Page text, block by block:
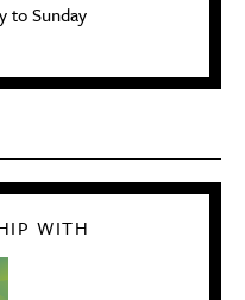
WITH
to Sunday